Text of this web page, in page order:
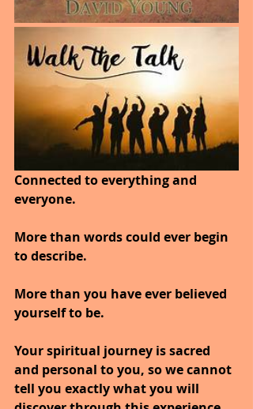
Connected to everything and
everyone.
More than words could ever begin
to describe.
More than you have ever believed
yourself to be.
Your spiritual journey is sacred
and personal to you, so we cannot
tell you exactly what you will